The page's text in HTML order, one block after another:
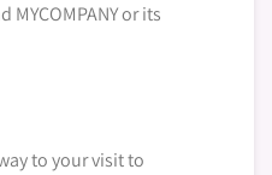
or its
to your visit to